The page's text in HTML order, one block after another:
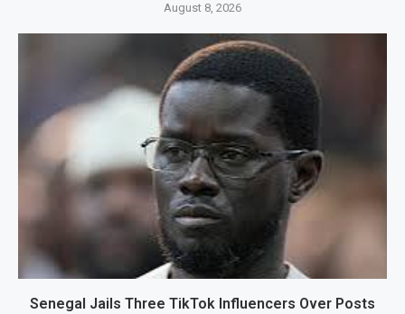
August 8, 2026
Senegal Jails Three TikTok Influencers Over Posts